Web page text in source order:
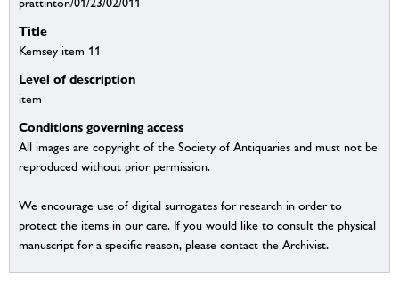
Title
Kemsey item 11
Level of description
item
Conditions governing access
All images are copyright of the Society of Antiquaries and must not be
reproduced without prior permission.
We encourage use of digital surrogates for research in order to
protect the items in our care. If you would like to consult the physical
manuscript for a specific reason, please contact the Archivist.